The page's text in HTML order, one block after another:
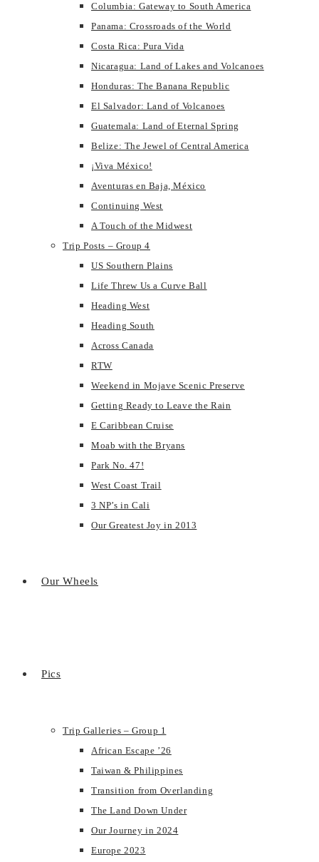
Columbia: Gateway to South America
Panama: Crossroads of the World
Costa Rica: Pura Vida
Nicaragua: Land of Lakes and Volcanoes
Honduras: The Banana Republic
El Salvador: Land of Volcanoes
Guatemala: Land of Eternal Spring
Belize: The Jewel of Central America
¡Viva México!
Aventuras en Baja, México
Continuing West
A Touch of the Midwest
Trip Posts – Group 4
US Southern Plains
Life Threw Us a Curve Ball
Heading West
Heading South
Across Canada
RTW
Weekend in Mojave Scenic Preserve
Getting Ready to Leave the Rain
E Caribbean Cruise
Moab with the Bryans
Park No. 47!
West Coast Trail
3 NP’s in Cali
Our Greatest Joy in 2013
Our Wheels
Pics
Trip Galleries – Group 1
African Escape ’26
Taiwan & Philippines
Transition from Overlanding
The Land Down Under
Our Journey in 2024
Europe 2023